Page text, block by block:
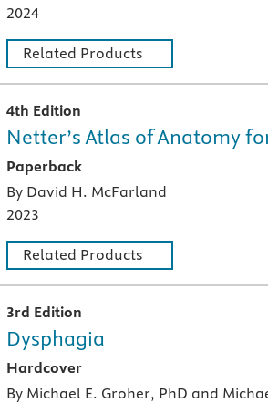
2024
Related Products
4th Edition
Netter’s Atlas of Anatomy
Paperback
A paperback textbook or study aid
By David H. McFarland
2023
Related Products
3rd Edition
Dysphagia
Hardcover
A hardcover textbook
By Michael E. Groher, PhD and